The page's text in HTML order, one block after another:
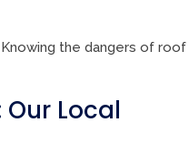
the dangers of roof
Local